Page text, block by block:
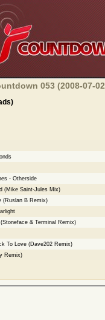
053 (2008-07-
- Otherside
(Mike Saint-Jules Mix)
(Ruslan B Remix)
& Terminal Remix)
To Love (Dave202 Remix)
Remix)